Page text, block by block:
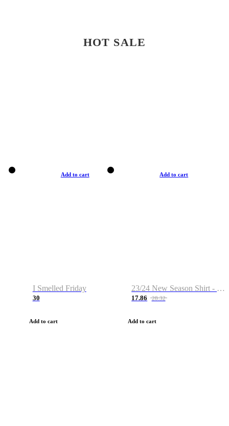
HOT SALE
Add to cart
I Smelled Friday
30
Add to cart
Add to cart
23/24 New Season Shirt - Custom Name & Number
17.86 28.32
Add to cart